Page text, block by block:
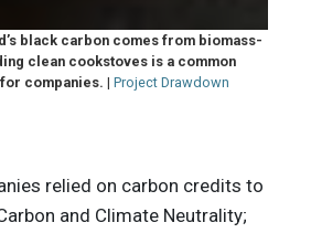
black carbon comes from biomass-
clean cookstoves is a common
companies. | Project Drawdown
relied on carbon credits to
and Climate Neutrality;